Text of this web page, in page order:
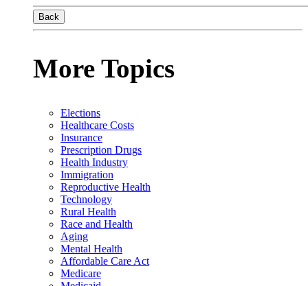
Back
More Topics
Elections
Healthcare Costs
Insurance
Prescription Drugs
Health Industry
Immigration
Reproductive Health
Technology
Rural Health
Race and Health
Aging
Mental Health
Affordable Care Act
Medicare